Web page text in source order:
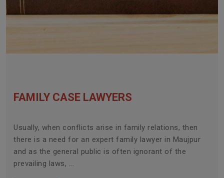
FAMILY CASE LAWYERS
Usually, when conflicts arise in family relations, then
there is a need for an expert family lawyer in Maujpur
and as the general public is often ignorant of the
prevailing laws, ...